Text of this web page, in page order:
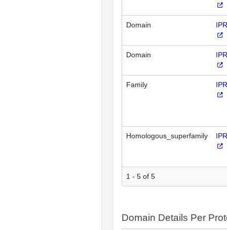
Domain
Domain
Family
Homologous_superfamily
1 - 5 of 5
Domain Details Per